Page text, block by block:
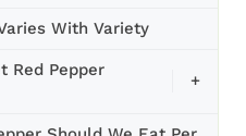
With Variety
Red Pepper
+